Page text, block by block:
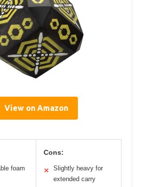
View on Amazon
foam
Cons:
✕
Slightly heavy for
extended carry